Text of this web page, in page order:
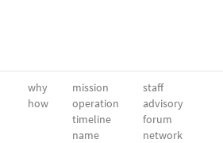
why
how
mission
operation
timeline
name
staff
advisory
forum
network